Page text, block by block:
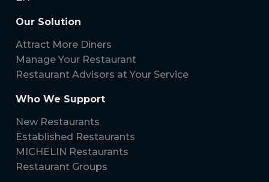
Our Solution
Attract More Diners
Manage Your Restaurant
Restaurant Advisors at Your Service
Who We Support
New Restaurants
Established Restaurants
MICHELIN Restaurants
Restaurant Groups